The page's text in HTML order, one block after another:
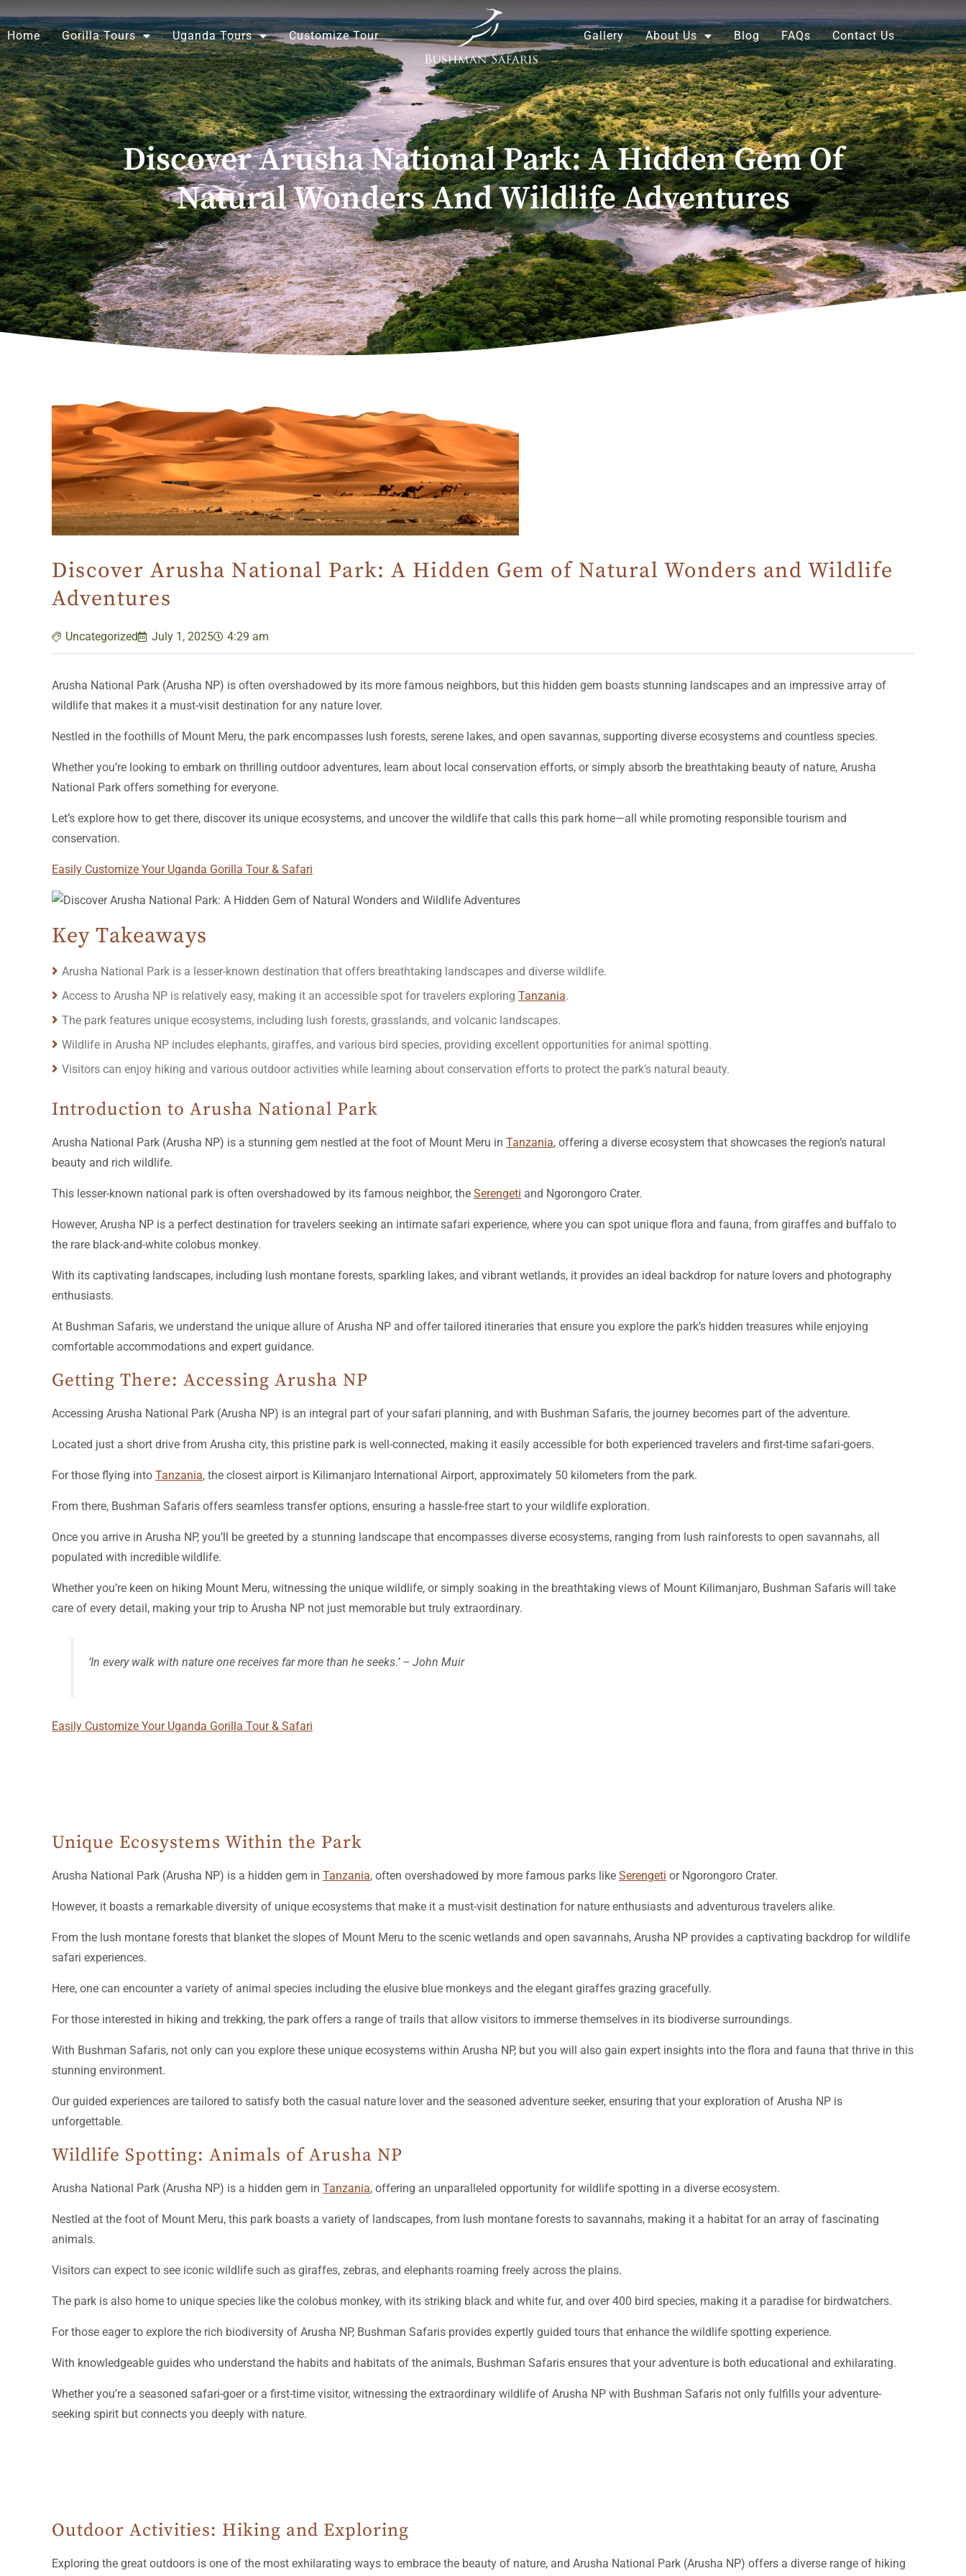
to
content
Home Gorilla Tours Uganda Tours Customize Tour Gallery About Us Blog FAQs Contact Us
Discover Arusha National Park: A Hidden Gem Of
Natural Wonders And Wildlife Adventures
Discover Arusha National Park: A Hidden Gem of Natural Wonders and Wildlife
Adventures
Uncategorized July 1, 2025 4:29 am
Arusha National Park (Arusha NP) is often overshadowed by its more famous neighbors, but this hidden gem boasts stunning landscapes and an impressive array of
wildlife that makes it a must-visit destination for any nature lover.
Nestled in the foothills of Mount Meru, the park encompasses lush forests, serene lakes, and open savannas, supporting diverse ecosystems and countless species.
Whether you’re looking to embark on thrilling outdoor adventures, learn about local conservation efforts, or simply absorb the breathtaking beauty of nature, Arusha
National Park offers something for everyone.
Let’s explore how to get there, discover its unique ecosystems, and uncover the wildlife that calls this park home—all while promoting responsible tourism and
conservation.
Easily Customize Your Uganda Gorilla Tour & Safari
Key Takeaways
Arusha National Park is a lesser-known destination that offers breathtaking landscapes and diverse wildlife.
Access to Arusha NP is relatively easy, making it an accessible spot for travelers exploring Tanzania.
The park features unique ecosystems, including lush forests, grasslands, and volcanic landscapes.
Wildlife in Arusha NP includes elephants, giraffes, and various bird species, providing excellent opportunities for animal spotting.
Visitors can enjoy hiking and various outdoor activities while learning about conservation efforts to protect the park’s natural beauty.
Introduction to Arusha National Park
Arusha National Park (Arusha NP) is a stunning gem nestled at the foot of Mount Meru in Tanzania, offering a diverse ecosystem that showcases the region’s natural
beauty and rich wildlife.
This lesser-known national park is often overshadowed by its famous neighbor, the Serengeti and Ngorongoro Crater.
However, Arusha NP is a perfect destination for travelers seeking an intimate safari experience, where you can spot unique flora and fauna, from giraffes and buffalo to
the rare black-and-white colobus monkey.
With its captivating landscapes, including lush montane forests, sparkling lakes, and vibrant wetlands, it provides an ideal backdrop for nature lovers and photography
enthusiasts.
At Bushman Safaris, we understand the unique allure of Arusha NP and offer tailored itineraries that ensure you explore the park’s hidden treasures while enjoying
comfortable accommodations and expert guidance.
Getting There: Accessing Arusha NP
Accessing Arusha National Park (Arusha NP) is an integral part of your safari planning, and with Bushman Safaris, the journey becomes part of the adventure.
Located just a short drive from Arusha city, this pristine park is well-connected, making it easily accessible for both experienced travelers and first-time safari-goers.
For those flying into Tanzania, the closest airport is Kilimanjaro International Airport, approximately 50 kilometers from the park.
From there, Bushman Safaris offers seamless transfer options, ensuring a hassle-free start to your wildlife exploration.
Once you arrive in Arusha NP, you’ll be greeted by a stunning landscape that encompasses diverse ecosystems, ranging from lush rainforests to open savannahs, all
populated with incredible wildlife.
Whether you’re keen on hiking Mount Meru, witnessing the unique wildlife, or simply soaking in the breathtaking views of Mount Kilimanjaro, Bushman Safaris will take
care of every detail, making your trip to Arusha NP not just memorable but truly extraordinary.
‘In every walk with nature one receives far more than he seeks.’ – John Muir
Easily Customize Your Uganda Gorilla Tour & Safari
Unique Ecosystems Within the Park
Arusha National Park (Arusha NP) is a hidden gem in Tanzania, often overshadowed by more famous parks like Serengeti or Ngorongoro Crater.
However, it boasts a remarkable diversity of unique ecosystems that make it a must-visit destination for nature enthusiasts and adventurous travelers alike.
From the lush montane forests that blanket the slopes of Mount Meru to the scenic wetlands and open savannahs, Arusha NP provides a captivating backdrop for wildlife
safari experiences.
Here, one can encounter a variety of animal species including the elusive blue monkeys and the elegant giraffes grazing gracefully.
For those interested in hiking and trekking, the park offers a range of trails that allow visitors to immerse themselves in its biodiverse surroundings.
With Bushman Safaris, not only can you explore these unique ecosystems within Arusha NP, but you will also gain expert insights into the flora and fauna that thrive in this
stunning environment.
Our guided experiences are tailored to satisfy both the casual nature lover and the seasoned adventure seeker, ensuring that your exploration of Arusha NP is
unforgettable.
Wildlife Spotting: Animals of Arusha NP
Arusha National Park (Arusha NP) is a hidden gem in Tanzania, offering an unparalleled opportunity for wildlife spotting in a diverse ecosystem.
Nestled at the foot of Mount Meru, this park boasts a variety of landscapes, from lush montane forests to savannahs, making it a habitat for an array of fascinating
animals.
Visitors can expect to see iconic wildlife such as giraffes, zebras, and elephants roaming freely across the plains.
The park is also home to unique species like the colobus monkey, with its striking black and white fur, and over 400 bird species, making it a paradise for birdwatchers.
For those eager to explore the rich biodiversity of Arusha NP, Bushman Safaris provides expertly guided tours that enhance the wildlife spotting experience.
With knowledgeable guides who understand the habits and habitats of the animals, Bushman Safaris ensures that your adventure is both educational and exhilarating.
Whether you’re a seasoned safari-goer or a first-time visitor, witnessing the extraordinary wildlife of Arusha NP with Bushman Safaris not only fulfills your adventure-
seeking spirit but connects you deeply with nature.
and exploration opportunities for adventure seekers.
Nestled between Mount Meru and Kilimanjaro, this stunning park is renowned for its lush landscapes, vibrant wildlife, and unique ecosystems.